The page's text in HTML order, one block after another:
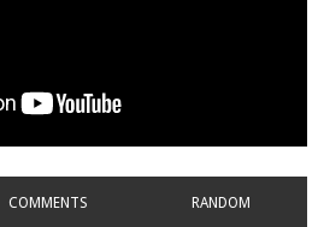
COMMENTS RANDOM